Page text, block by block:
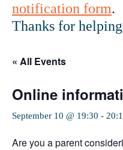
notification form.
Thanks for
« All Events
Online
September 10 @ 19:30 -
Are you a parent